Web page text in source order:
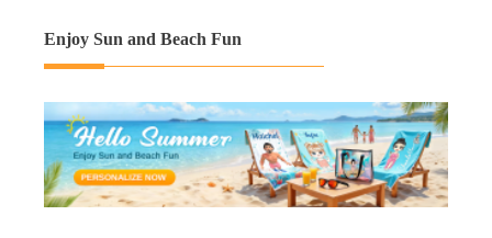
Enjoy Sun and Beach Fun